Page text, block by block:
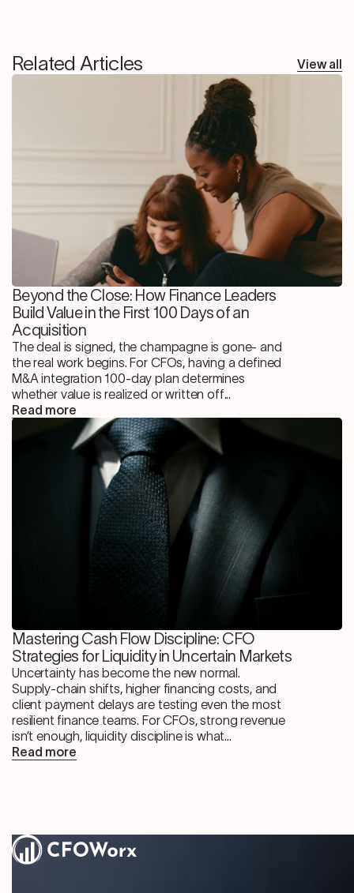
Related Articles View all
Beyond the Close: How Finance Leaders
Build Value in the First 100 Days of an
Acquisition
The deal is signed, the champagne is gone- and
the real work begins. For CFOs, having a defined
M&A integration 100-day plan determines
whether value is realized or written off...
Read more
Mastering Cash Flow Discipline: CFO
Strategies for Liquidity in Uncertain Markets
Uncertainty has become the new normal.
Supply-chain shifts, higher financing costs, and
client payment delays are testing even the most
resilient finance teams. For CFOs, strong revenue
isn’t enough, liquidity discipline is what...
Read more